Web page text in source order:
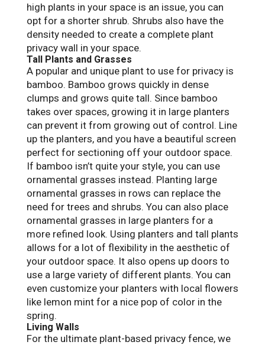
high plants in your space is an issue, you can
opt for a shorter shrub. Shrubs also have the
density needed to create a complete plant
privacy wall in your space.
Tall Plants and Grasses
A popular and unique plant to use for privacy is
bamboo. Bamboo grows quickly in dense
clumps and grows quite tall. Since bamboo
takes over spaces, growing it in large planters
can prevent it from growing out of control. Line
up the planters, and you have a beautiful screen
perfect for sectioning off your outdoor space.
If bamboo isn’t quite your style, you can use
ornamental grasses instead. Planting large
ornamental grasses in rows can replace the
need for trees and shrubs. You can also place
ornamental grasses in large planters for a
more refined look. Using planters and tall plants
allows for a lot of flexibility in the aesthetic of
your outdoor space. It also opens up doors to
use a large variety of different plants. You can
even customize your planters with local flowers
like lemon mint for a nice pop of color in the
spring.
Living Walls
For the ultimate plant-based privacy fence, we